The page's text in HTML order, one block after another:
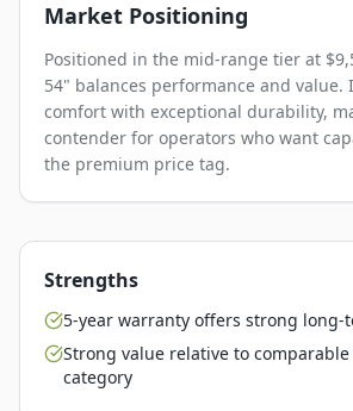
Market Positioning
Positioned in the mid-range tier at
54" balances performance and value.
comfort with exceptional durability,
contender for operators who want
the premium price tag.
Strengths
5-year warranty offers strong long-
Strong value relative to
category